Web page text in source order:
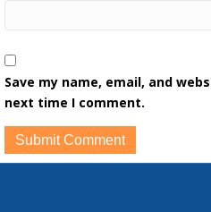
Save my name, email, and
next time I comment.